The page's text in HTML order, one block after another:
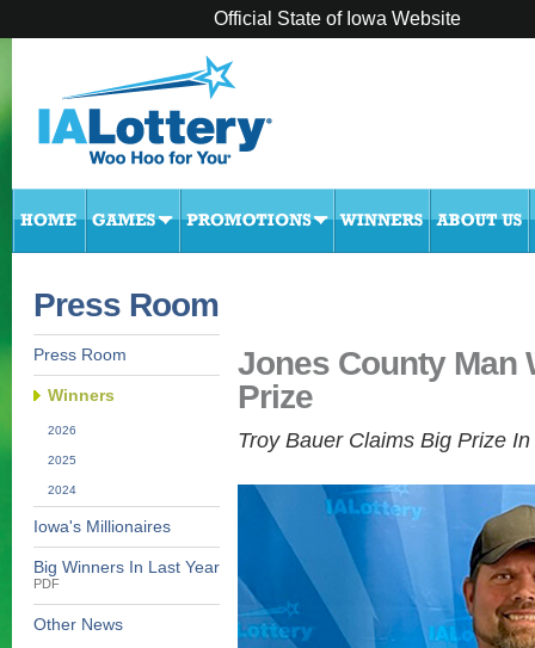
Official State of Iowa Website
Press Room
Press Room
Winners
2026
2025
2024
Iowa's Millionaires
Big Winners In Last Year
PDF
Other News
Jones County Man
Prize
Troy Bauer Claims Big Prize